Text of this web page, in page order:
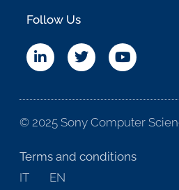
Follow Us
© 2025 Sony Computer
Terms and conditions
IT
EN